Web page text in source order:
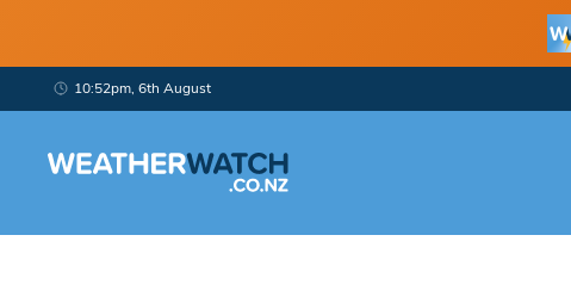
10:52pm, 6th August